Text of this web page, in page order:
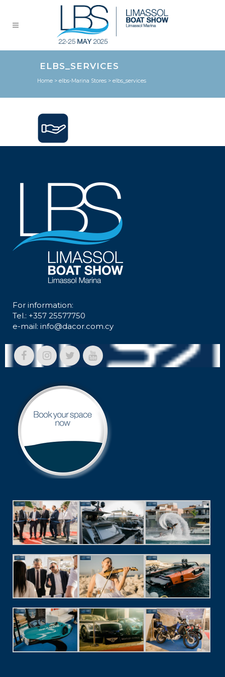
ELBS_SERVICES
Home > elbs-Marina Stores > elbs_services
For information:
Tel.: +357 25577750
e-mail: info@dacor.com.cy